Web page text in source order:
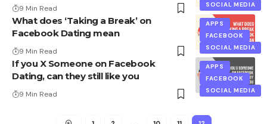
SOCIAL MEDIA
9 Min Read
APPS
FACEBOOK
SOCIAL MEDIA
What does ‘Taking a Break’ on
Facebook Dating mean
9 Min Read
APPS
FACEBOOK
SOCIAL MEDIA
If you X Someone on Facebook
Dating, can they still like you
9 Min Read